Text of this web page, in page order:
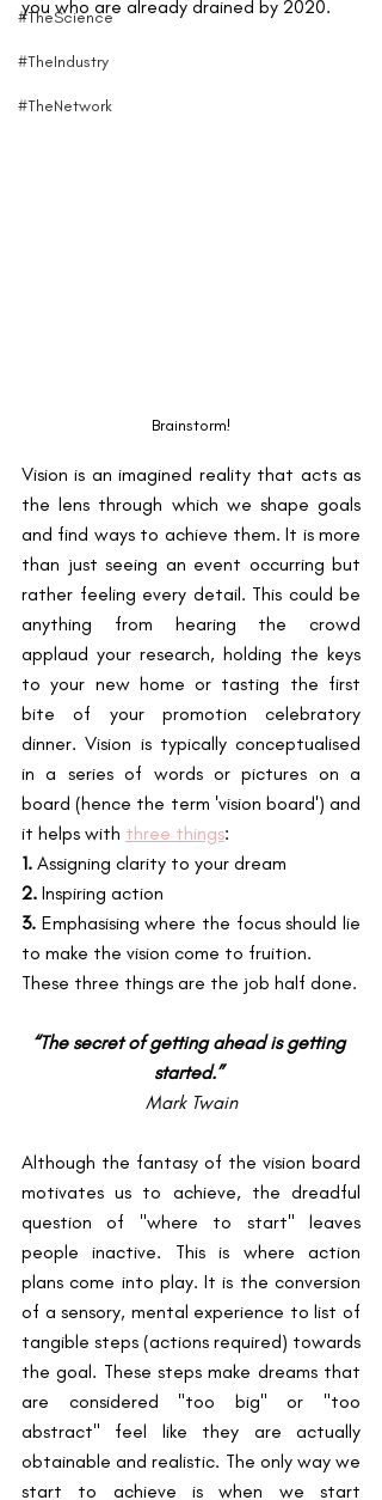
#TheScience
#TheIndustry
#TheNetwork
you who are already drained by 2020.
Brainstorm!
Vision is an imagined reality that acts as
the lens through which we shape goals
and find ways to achieve them. It is more
than just seeing an event occurring but
rather feeling every detail. This could be
anything from hearing the crowd
applaud your research, holding the keys
to your new home or tasting the first
bite of your promotion celebratory
dinner. Vision is typically conceptualised
in a series of words or pictures on a
board (hence the term 'vision board') and
it helps with three things:
1. Assigning clarity to your dream
2. Inspiring action
3. Emphasising where the focus should lie
to make the vision come to fruition.
“The secret of getting ahead is getting
started.”
Mark Twain
Although the fantasy of the vision board
motivates us to achieve, the dreadful
question of "where to start" leaves
people inactive. This is where action
plans come into play. It is the conversion
of a sensory, mental experience to list of
tangible steps (actions required) towards
the goal. These steps make dreams that
are considered "too big" or "too
abstract" feel like they are actually
obtainable and realistic. The only way we
start to achieve is when we start